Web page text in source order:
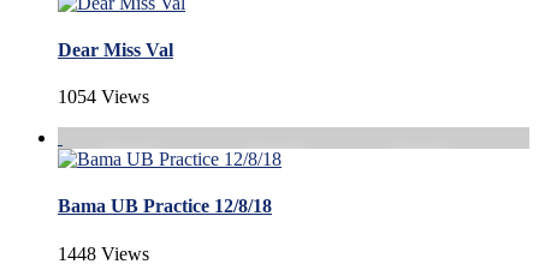
Dear Miss Val
1054 Views
Bama UB Practice 12/8/18
1448 Views